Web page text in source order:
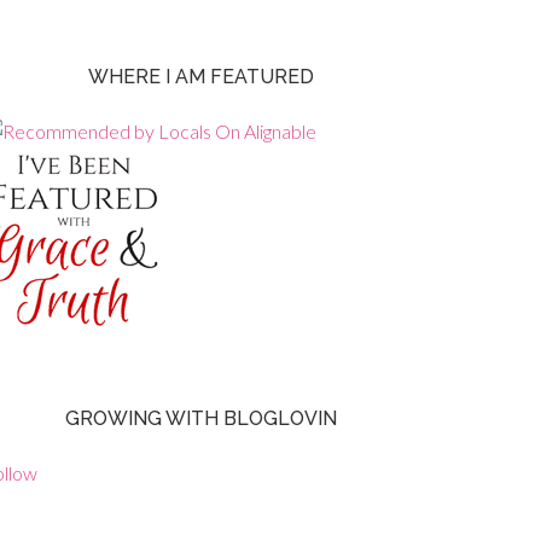
WHERE I AM FEATURED
GROWING WITH BLOGLOVIN